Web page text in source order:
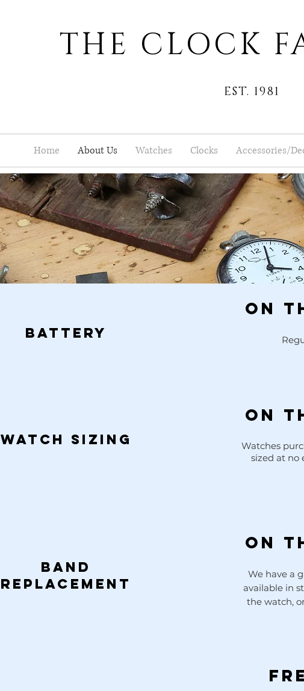
THE CLOCK
EST. 1981
Home About Us Watches Clocks Accessories/
BATTERY
ON
WATCH Sizing
ON
Watches
sized at no
Band
Replacement
ON
We have a
available in
the watch,